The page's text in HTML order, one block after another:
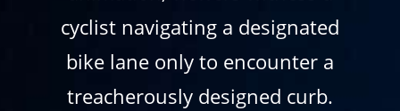
cyclist navigating a designated
bike lane only to encounter a
treacherously designed curb.